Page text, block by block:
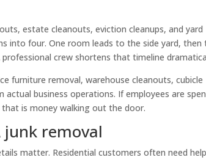
estate cleanouts, eviction cleanups, and yard
into four. One room leads to the side yard, then
crew shortens that timeline
furniture removal, warehouse cleanouts, cubicle
business operations. If employees are
is money walking out the door.
junk removal
matter. Residential customers often need help